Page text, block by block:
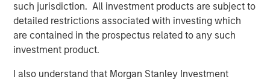
such jurisdiction. All investment products are subject to
detailed restrictions associated with investing which
are contained in the prospectus related to any such
investment product.
I also understand that Morgan Stanley Investment
exceptional product portfolio through
continued organic growth and M&A.”
“MSCP’s investment serves as a further
testament to FoodScience’s legacy and